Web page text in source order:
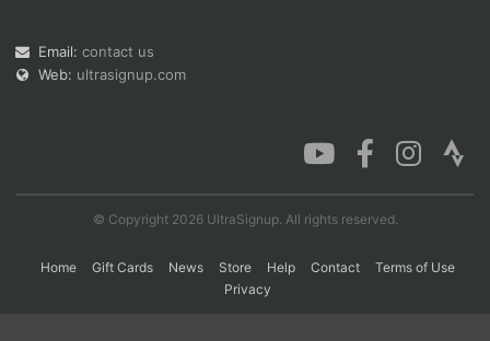
Email: contact us
Web: ultrasignup.com
© Copyright 2026 UltraSignup. All rights reserved.
Home Gift Cards News Store Help Contact
Terms of Use
Privacy